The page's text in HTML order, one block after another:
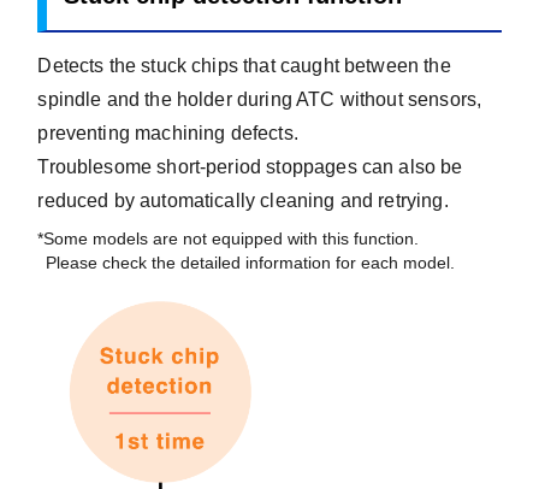
Detects the stuck chips that caught between the
spindle and the holder during ATC without sensors,
preventing machining defects.
Troublesome short-period stoppages can also be
reduced by automatically cleaning and retrying.
*Some models are not equipped with this function.
Please check the detailed information for each model.